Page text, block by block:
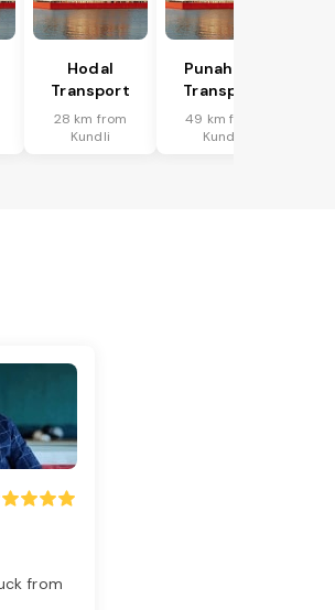
Hodal
Transport
28 km from
Kundli
Punahana
Transport
49 km from
Kundli
from